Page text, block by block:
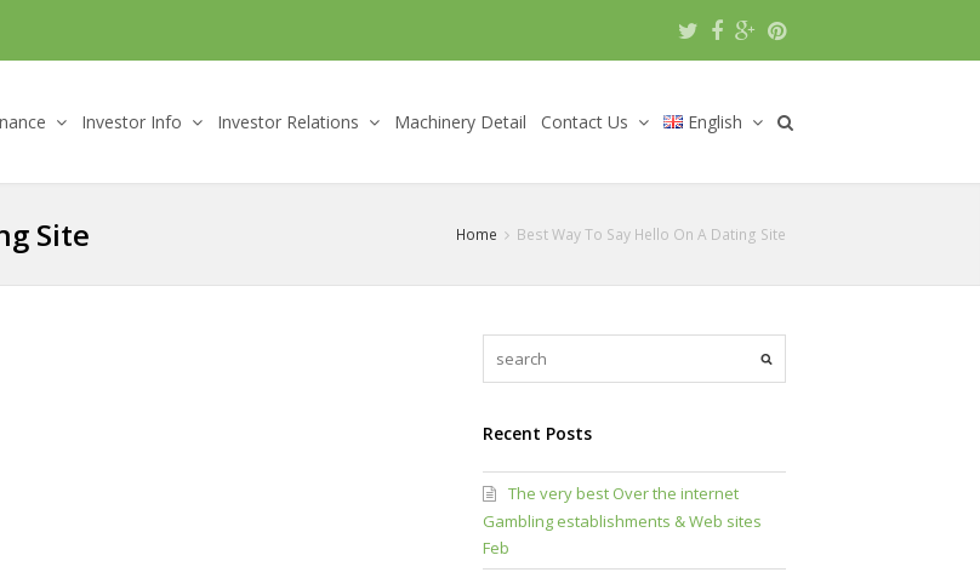
Investor Info Investor Relations Machinery Detail Contact Us English
Site Home Best Way To Say Hello On A Dating Site
Recent Posts
The very best Over the internet
Gambling establishments & Web sites
Feb